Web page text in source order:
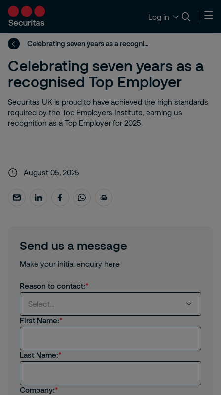
Log in
Celebrating seven years as a recognised Top Employer
Celebrating seven years as a
recognised Top Employer
Securitas UK is proud to have achieved the high standards
required by the Top Employers Institute, earning us
recognition as a Top Employer for 2025.
August 05, 2025
Send us a message
Make your initial enquiry here
Reason to contact:
Select...
I'm interested in receiving products or services
from Securitas
I'm an existing client
First Name:
Last Name:
Company: